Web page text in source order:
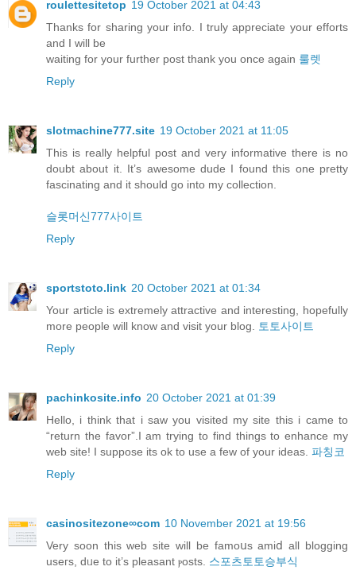
roulettesitetop 19 October 2021 at 04:43
Thanks for sharing your info. I truly appreciate your efforts
and I will be
waiting for your further post thank you once again 룰렛
Reply
slotmachine777.site 19 October 2021 at 11:05
This is really helpful post and very informative there is no
doubt about it. It’s awesome dude I found this one pretty
fascinating and it should go into my collection.
슬롯머신777사이트
Reply
sportstoto.link 20 October 2021 at 01:34
Your article is extremely attractive and interesting, hopefully
more people will know and visit your blog.
토토사이트
Reply
pachinkosite.info 20 October 2021 at 01:39
Hello, i think that i saw you visited my site this i came to
“return the favor”.I am trying to find things to enhance my
web site! I suppose its ok to use a few of your ideas. 파칭코
Reply
casinositezone∞com 10 November 2021 at 19:56
Verу soon this web site will be famoսs amiⅾ all blogging
useгs, dᥙe to it’s pleasant ⲣosts. 스포츠토토승부식